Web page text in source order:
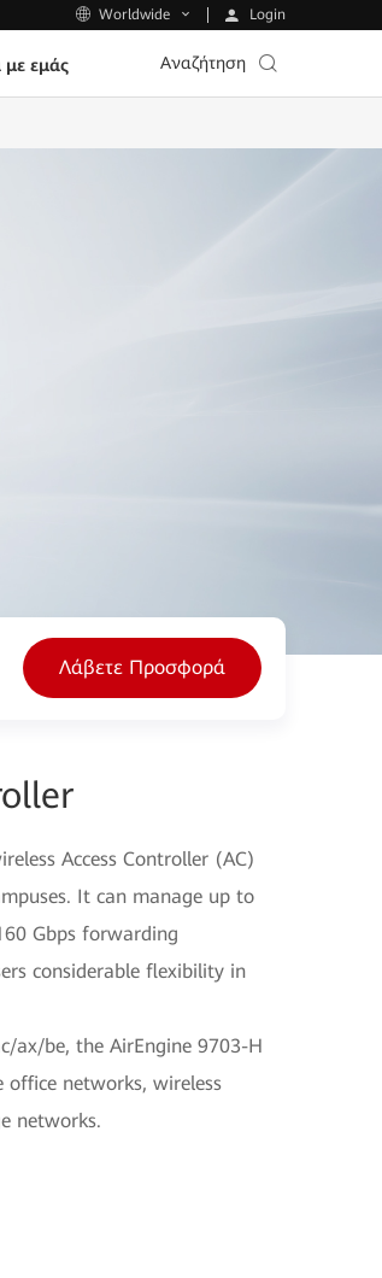
Worldwide Login
με εμάς Αναζήτηση
Λάβετε Προσφορά
Access Controller (AC)
It can manage up to
Gbps forwarding
considerable flexibility in
ax/be, the AirEngine 9703-H
office networks, wireless
networks.